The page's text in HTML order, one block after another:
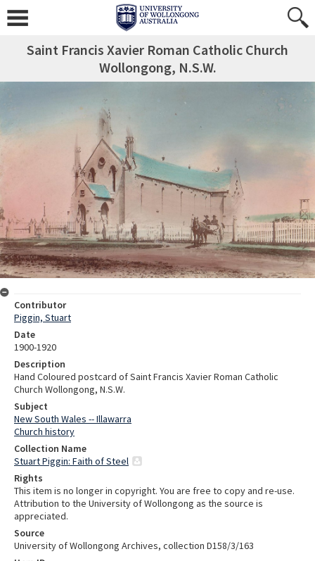
Saint Francis Xavier Roman Catholic Church
Wollongong, N.S.W.
Contributor
Piggin, Stuart
Date
1900-1920
Description
Hand Coloured postcard of Saint Francis Xavier Roman Catholic
Church Wollongong, N.S.W.
Subject
New South Wales -- Illawarra
Church history
Collection Name
Stuart Piggin: Faith of Steel
Rights
This item is no longer in copyright. You are free to copy and re-use.
Attribution to the University of Wollongong as the source is
appreciated.
Source
University of Wollongong Archives, collection D158/3/163